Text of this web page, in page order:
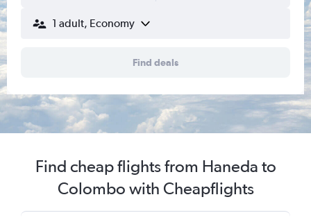
1 adult, Economy
Find deals
Find cheap flights from Haneda to
Colombo with Cheapflights